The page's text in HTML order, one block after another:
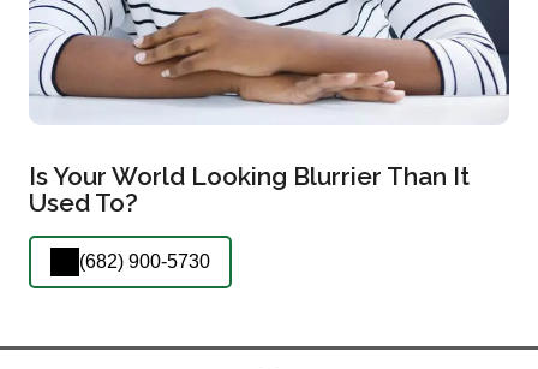
Is Your World Looking Blurrier Than It
Used To?
(682) 900-5730